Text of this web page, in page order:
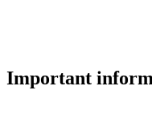
Important